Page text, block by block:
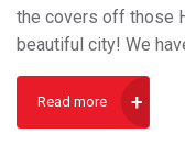
the covers off those
beautiful city! We
Read more